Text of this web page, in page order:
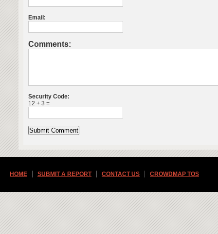
Email:
Comments:
Security Code:
12 + 3 =
HOME SUBMIT A REPORT CONTACT US CROWDMAP TOS